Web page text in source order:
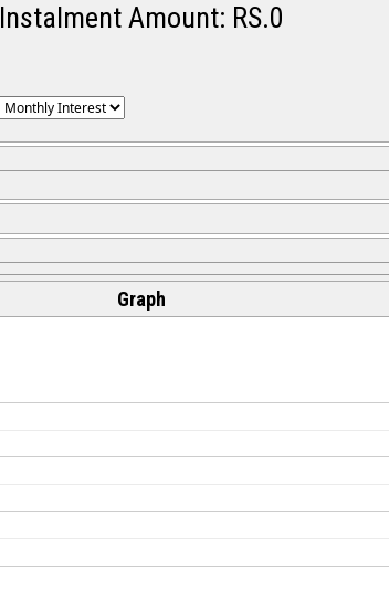
Instalment Amount: RS.0
Graph